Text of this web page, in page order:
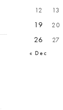
12
13
19 20
26 27
« Dec